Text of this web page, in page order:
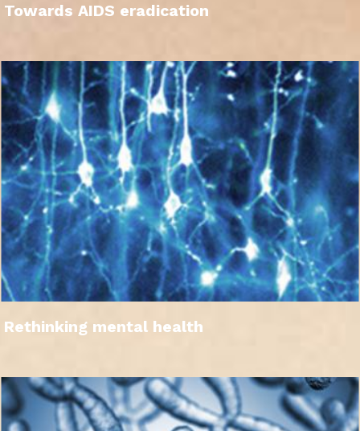
Towards AIDS eradication
Rethinking mental health